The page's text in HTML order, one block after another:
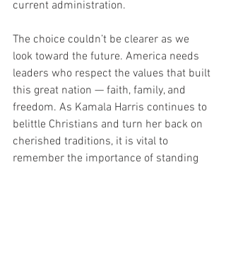
current administration.
The choice couldn’t be clearer as we
look toward the future. America needs
leaders who respect the values that built
this great nation — faith, family, and
freedom. As Kamala Harris continues to
belittle Christians and turn her back on
cherished traditions, it is vital to
remember the importance of standing